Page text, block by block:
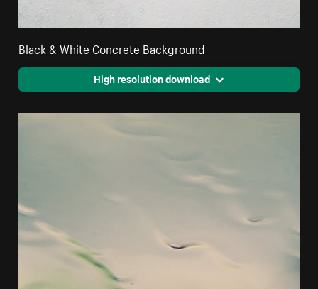
Black & White Concrete Background
High resolution download